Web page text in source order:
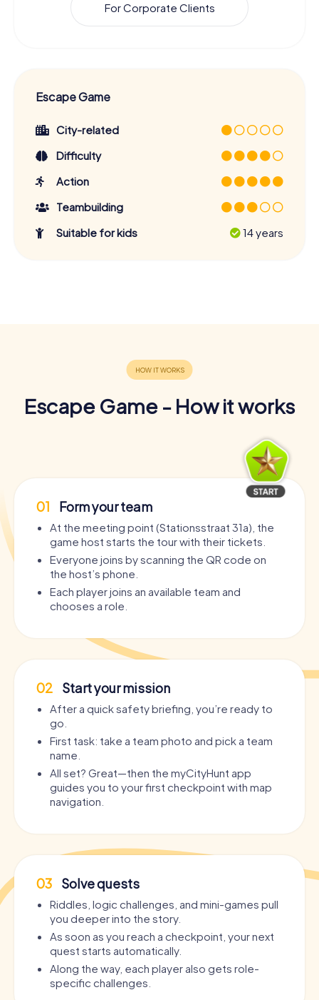
For Corporate Clients
Escape Game
City-related
Difficulty
Action
Teambuilding
Suitable for kids
14 years
Escape Game - How it works
01 Form your team
At the meeting point (Stationsstraat 31a), the
game host starts the tour with their tickets.
Everyone joins by scanning the QR code on
the host’s phone.
Each player joins an available team and
chooses a role.
02 Start your mission
After a quick safety briefing, you’re ready to
go.
First task: take a team photo and pick a team
name.
All set? Great—then the myCityHunt app
guides you to your first checkpoint with map
navigation.
03 Solve quests
Riddles, logic challenges, and mini-games pull
you deeper into the story.
As soon as you reach a checkpoint, your next
quest starts automatically.
Along the way, each player also gets role-
specific challenges.